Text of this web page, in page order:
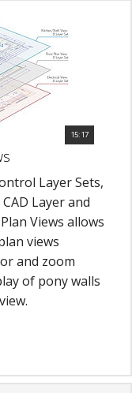
15:17
Layer Sets,
Layer and
Views allows
views
and zoom
of pony walls